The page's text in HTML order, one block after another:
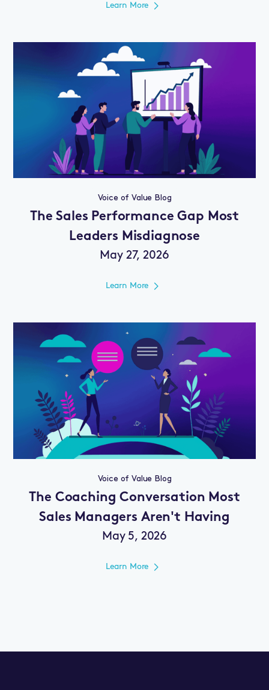
Learn More
Voice of Value Blog
The Sales Performance Gap Most
Leaders Misdiagnose
May 27, 2026
Learn More
Voice of Value Blog
The Coaching Conversation Most
Sales Managers Aren't Having
May 5, 2026
Learn More